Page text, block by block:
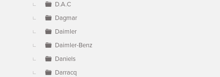
D.A.C
Dagmar
Daimler
Daimler-Benz
Daniels
Darracq